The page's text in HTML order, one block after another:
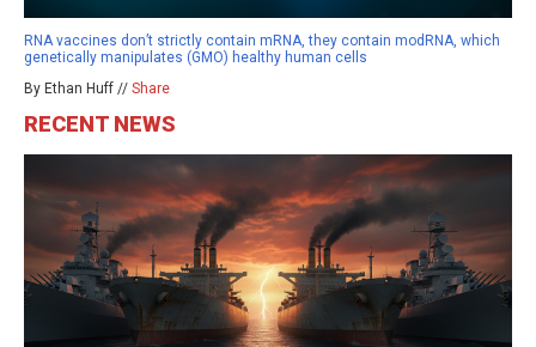
RNA vaccines don’t strictly contain mRNA, they contain modRNA, which
genetically manipulates (GMO) healthy human cells
By Ethan Huff // Share
RECENT NEWS